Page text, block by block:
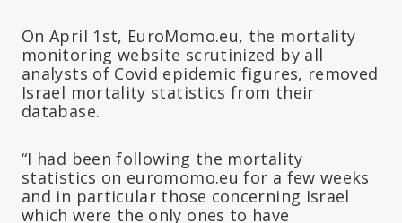
On April 1st, EuroMomo.eu, the mortality
monitoring website scrutinized by all
analysts of Covid epidemic figures, removed
Israel mortality statistics from their
database.
“I had been following the mortality
statistics on euromomo.eu for a few weeks
and in particular those concerning Israel
which were the only ones to have